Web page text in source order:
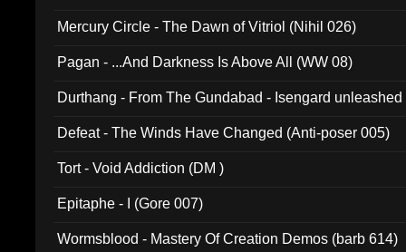
Mercury Circle - The Dawn of Vitriol (Nihil 026)
Pagan - ...And Darkness Is Above All (WW 08)
Durthang - From The Gundabad - Isengard
Defeat - The Winds Have Changed (Anti-poser 005)
Tort - Void Addiction (DM )
Epitaphe - I (Gore 007)
Wormsblood - Mastery Of Creation Demos (barb 614)